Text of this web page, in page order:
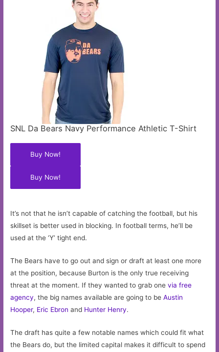
SNL Da Bears Navy Performance Athletic T-Shirt
Buy Now!
Buy Now!
It’s not that he isn’t capable of catching the football, but his
skillset is better used in blocking. In football terms, he’ll be
used at the ‘Y’ tight end.
The Bears have to go out and sign or draft at least one more
at the position, because Burton is the only true receiving
threat at the moment. If they wanted to grab onevia free
agency, the big names available are going to beAustin
Hooper, Eric Ebron and Hunter Henry.
The draft has quite a few notable names which could fit what
the Bears do, but the limited capital makes it difficult to spend